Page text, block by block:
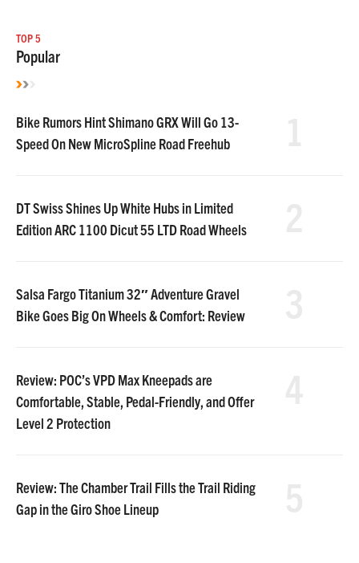
TOP 5
Popular
Bike Rumors Hint Shimano GRX Will Go 13-
Speed On New MicroSpline Road Freehub
DT Swiss Shines Up White Hubs in Limited
Edition ARC 1100 Dicut 55 LTD Road Wheels
Salsa Fargo Titanium 32″ Adventure Gravel
Bike Goes Big On Wheels & Comfort: Review
Review: POC’s VPD Max Kneepads are
Comfortable, Stable, Pedal-Friendly, and Offer
Level 2 Protection
Review: The Chamber Trail Fills the Trail Riding
Gap in the Giro Shoe Lineup